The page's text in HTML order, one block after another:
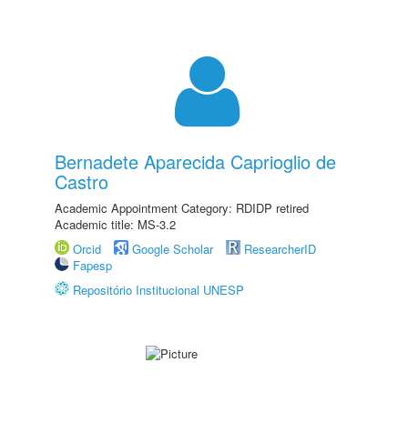
Bernadete Aparecida Caprioglio de
Castro
Academic Appointment Category: RDIDP retired
Academic title: MS-3.2
Orcid
Google Scholar
ResearcherID
Fapesp
Repositório Institucional UNESP